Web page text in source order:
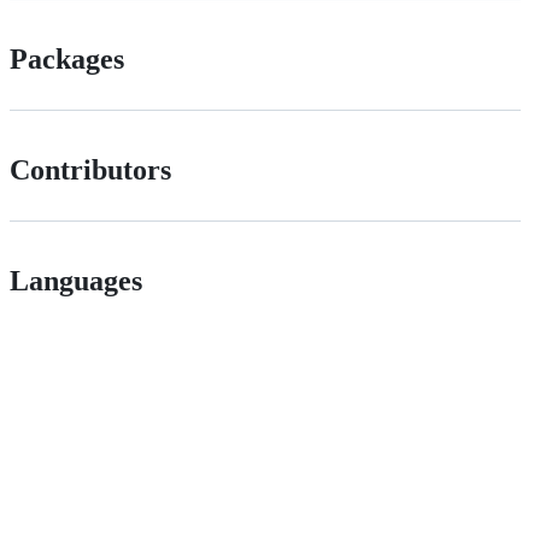
Packages
Contributors
Languages